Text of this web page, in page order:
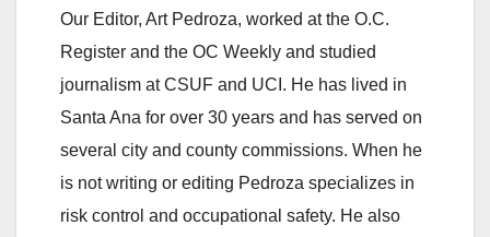
Our Editor, Art Pedroza, worked at the O.C.
Register and the OC Weekly and studied
journalism at CSUF and UCI. He has lived in
Santa Ana for over 30 years and has served on
several city and county commissions. When he
is not writing or editing Pedroza specializes in
risk control and occupational safety. He also